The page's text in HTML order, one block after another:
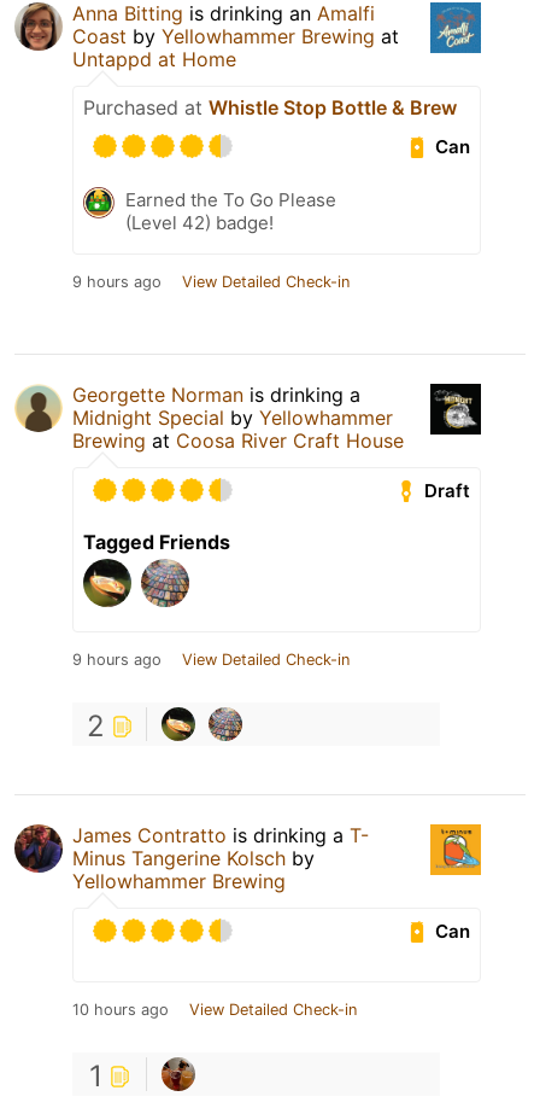
Anna Bitting is drinking an Amalfi
Coast by Yellowhammer Brewing at
Untappd at Home
Purchased at Whistle Stop Bottle & Brew
Can
Earned the To Go Please
(Level 42) badge!
9 hours ago View Detailed Check-in
Georgette Norman is drinking a
Midnight Special by Yellowhammer
Brewing at Coosa River Craft House
Draft
Tagged Friends
9 hours ago View Detailed Check-in
2
James Contratto is drinking a T-
Minus Tangerine Kolsch by
Yellowhammer Brewing
Can
10 hours ago View Detailed Check-in
1